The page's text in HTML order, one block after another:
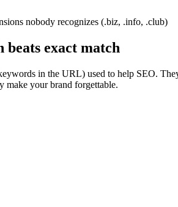
nobody recognizes (.biz, .info, .club)
beats exact match
in the URL) used to help SEO.
make your brand forgettable.